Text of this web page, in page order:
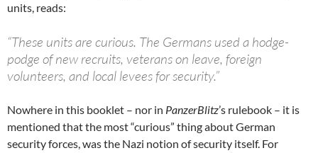
units, reads:
“These units are curious. The Germans used a hodge-
podge of new recruits, veterans on leave, foreign
volunteers, and local levees for security.”
Nowhere in this booklet – nor in PanzerBlitz’s rulebook – it is
mentioned that the most “curious” thing about German
security forces, was the Nazi notion of security itself. For